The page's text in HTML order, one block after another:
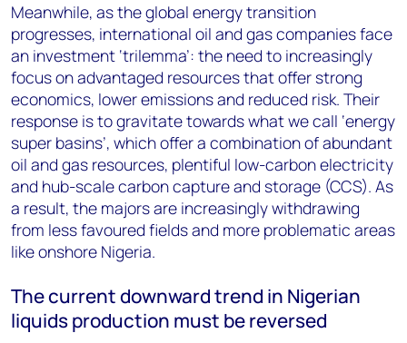
Meanwhile, as the global energy transition
progresses, international oil and gas companies face
an investment ‘trilemma’: the need to increasingly
focus on advantaged resources that offer strong
economics, lower emissions and reduced risk. Their
response is to gravitate towards what we call ‘energy
super basins’, which offer a combination of abundant
oil and gas resources, plentiful low-carbon electricity
and hub-scale carbon capture and storage (CCS). As
a result, the majors are increasingly withdrawing
from less favoured fields and more problematic areas
like onshore Nigeria.
The current downward trend in Nigerian
liquids production must be reversed